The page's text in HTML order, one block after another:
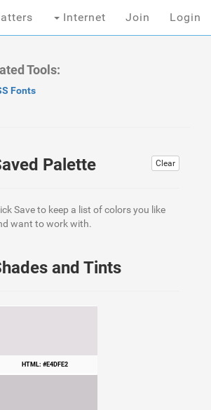
Internet Join Login
Tools:
Fonts
Clear
Palette
Save to keep a list of colors you like
want to work with.
and Tints
HTML: #E4DFE2